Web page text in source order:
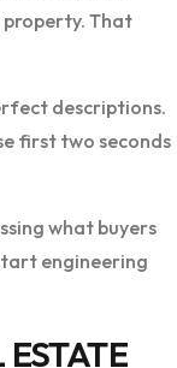
property. That
descriptions.
first two seconds
what buyers
engineering